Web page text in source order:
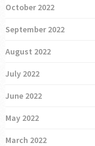
October 2022
September 2022
August 2022
July 2022
June 2022
May 2022
March 2022